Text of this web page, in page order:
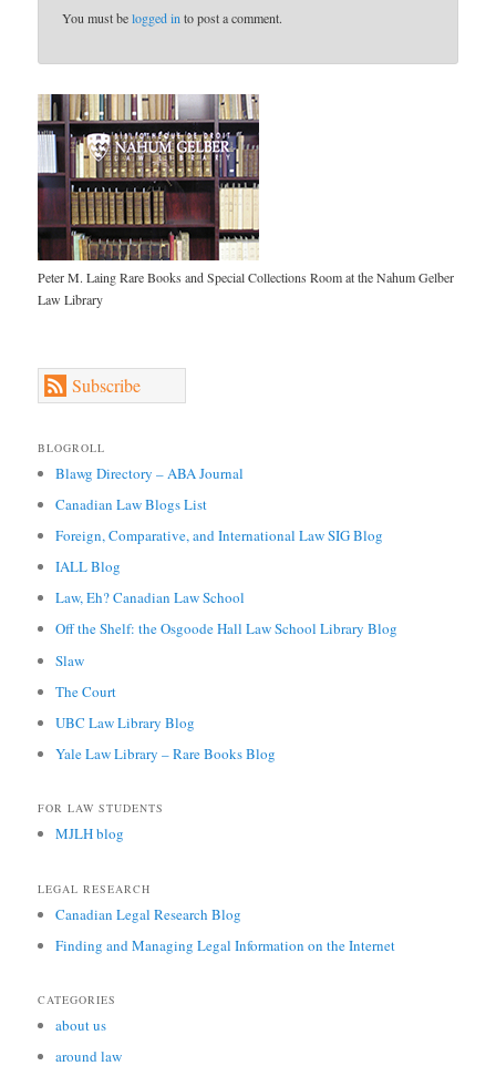
You must belogged in to post a comment.
Peter M. Laing Rare Books and Special Collections Room at the Nahum Gelber
Law Library
Subscribe
BLOGROLL
Blawg Directory – ABA Journal
Canadian Law Blogs List
Foreign, Comparative, and International Law SIG Blog
IALL Blog
Law, Eh? Canadian Law School
Off the Shelf: the Osgoode Hall Law School Library Blog
Slaw
The Court
UBC Law Library Blog
Yale Law Library – Rare Books Blog
FOR LAW STUDENTS
MJLH blog
LEGAL RESEARCH
Canadian Legal Research Blog
Finding and Managing Legal Information on the Internet
CATEGORIES
about us
around law